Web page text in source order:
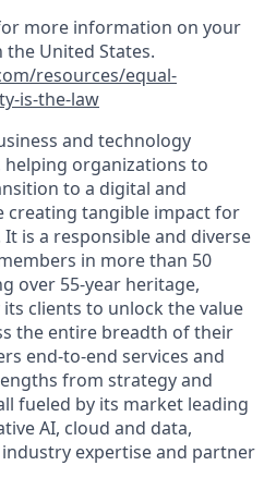
more information on your
United States.
resources/equal-
is-the-law
and technology
organizations to
to a digital and
creating tangible impact for
is a responsible and diverse
in more than 50
over 55-year heritage,
clients to unlock the value
the entire breadth of their
end-to-end services and
from strategy and
fueled by its market leading
AI, cloud and data,
expertise and partner